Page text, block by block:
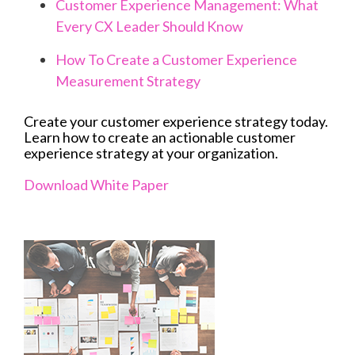
Customer Experience Management: What
Every CX Leader Should Know
How To Create a Customer Experience
Measurement Strategy
Create your customer experience strategy today.
Learn how to create an actionable customer
experience strategy at your organization.
Download White Paper